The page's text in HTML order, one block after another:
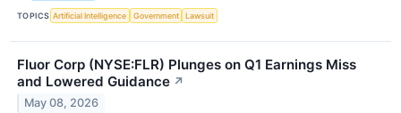
TOPICS Artificial Intelligence Government Lawsuit
Fluor Corp (NYSE:FLR) Plunges on Q1 Earnings Miss
and Lowered Guidance ↗
May 08, 2026